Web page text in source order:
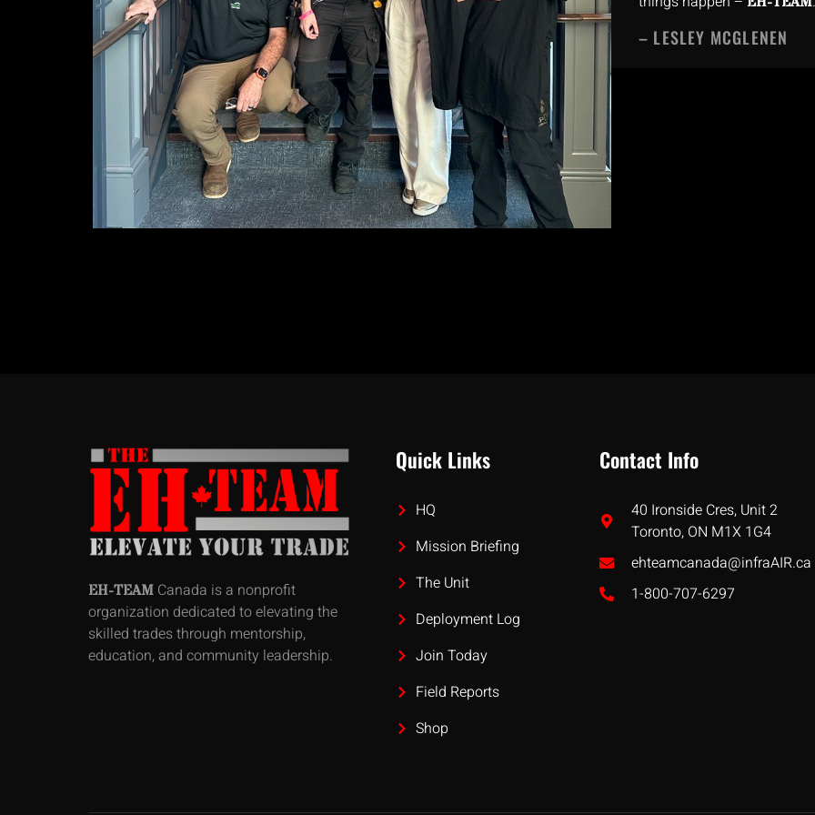
– LESLEY MCGLENEN
EH-TEAM Canada is a nonprofit
organization dedicated to elevating the
skilled trades through mentorship,
education, and community leadership.
Quick Links
HQ
Mission Briefing
The Unit
Deployment Log
Join Today
Field Reports
Shop
Contact Info
40 Ironside Cres, Unit 2
Toronto, ON M1X 1G4
ehteamcanada@infraAIR.ca
1-800-707-6297